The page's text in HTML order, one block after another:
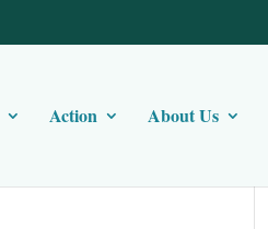
Action About Us